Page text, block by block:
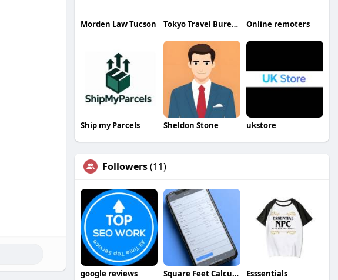
Morden Law Tucson Tokyo Travel Bureau Online remoters
Ship my Parcels Sheldon Stone ukstore
Followers(11)
google reviews Square Feet Calculator Esssentials